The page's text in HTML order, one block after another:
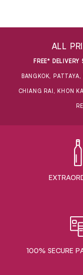
ALL
FREE*
BANGKOK,
CHIANG RAI, KHON
100% SECURE